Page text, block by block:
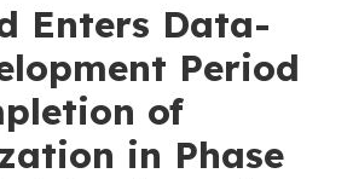
Enters Data-
Period
of
in Phase